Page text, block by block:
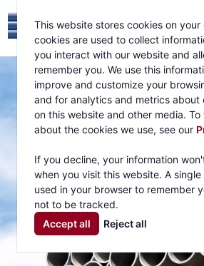
This website stores cookies on your
cookies are used to collect
you interact with our website and
remember you. We use this
improve and customize your
and for analytics and metrics about
on this website and other media.
about the cookies we use, see our
If you decline, your information
when you visit this website. A
used in your browser to remember
not to be tracked.
Accept all
Reject all